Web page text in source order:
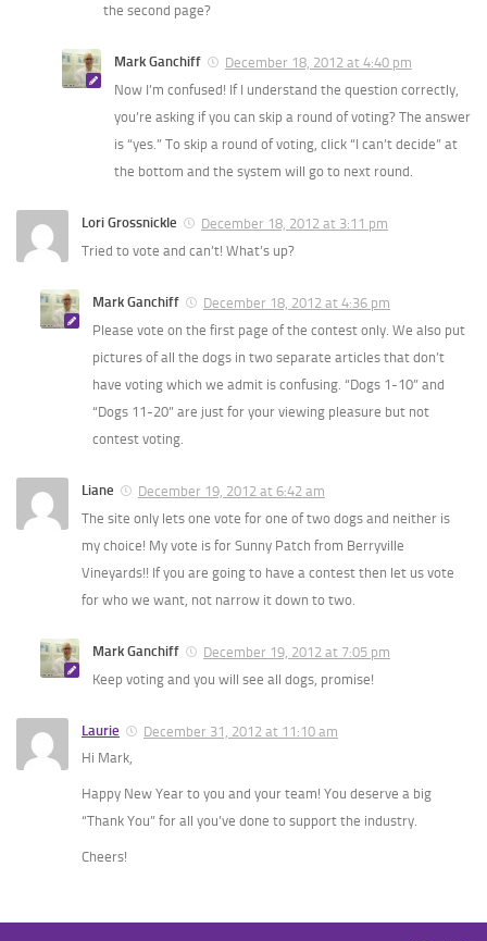
the second page?
Mark Ganchiff
December 18, 2012 at 4:40 pm
Now I’m confused! If I understand the question correctly,
you’re asking if you can skip a round of voting? The answer
is “yes.” To skip a round of voting, click “I can’t decide” at
the bottom and the system will go to next round.
Lori Grossnickle
December 18, 2012 at 3:11 pm
Tried to vote and can’t! What’s up?
Mark Ganchiff
December 18, 2012 at 4:36 pm
Please vote on the first page of the contest only. We also put
pictures of all the dogs in two separate articles that don’t
have voting which we admit is confusing. “Dogs 1-10” and
“Dogs 11-20” are just for your viewing pleasure but not
contest voting.
Liane
December 19, 2012 at 6:42 am
The site only lets one vote for one of two dogs and neither is
my choice! My vote is for Sunny Patch from Berryville
Vineyards!! If you are going to have a contest then let us vote
for who we want, not narrow it down to two.
Mark Ganchiff
December 19, 2012 at 7:05 pm
Keep voting and you will see all dogs, promise!
Laurie
December 31, 2012 at 11:10 am
Hi Mark,
Happy New Year to you and your team! You deserve a big
“Thank You” for all you’ve done to support the industry.
Cheers!